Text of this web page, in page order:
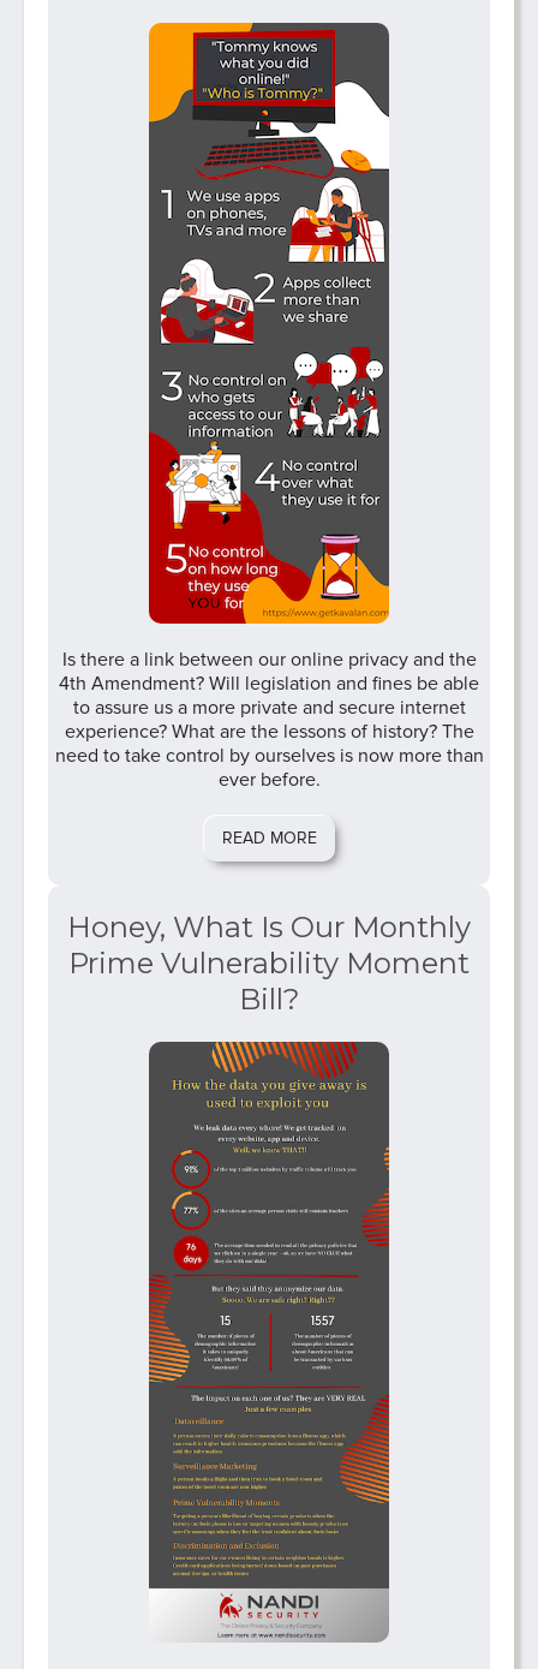
Is there a link between our online privacy and the
4th Amendment? Will legislation and fines be able
to assure us a more private and secure internet
experience? What are the lessons of history? The
need to take control by ourselves is now more than
ever before.
READ MORE
Honey, What Is Our Monthly
Prime Vulnerability Moment
Bill?